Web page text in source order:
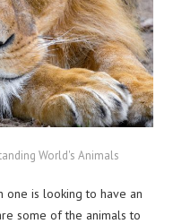
World's Animals
one is looking to have an
some of the animals to